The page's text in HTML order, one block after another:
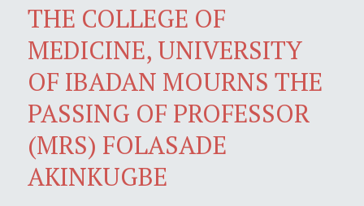
THE COLLEGE OF
MEDICINE, UNIVERSITY
OF IBADAN MOURNS THE
PASSING OF PROFESSOR
(MRS) FOLASADE
AKINKUGBE